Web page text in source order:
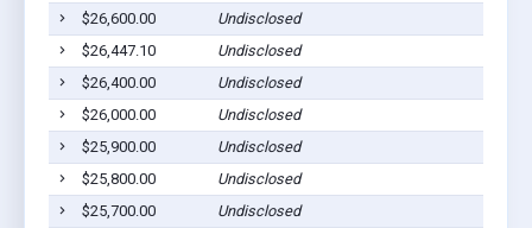
$26,600.00
Undisclosed
$26,447.10
Undisclosed
$26,400.00
Undisclosed
$26,000.00
Undisclosed
$25,900.00
Undisclosed
$25,800.00
Undisclosed
$25,700.00
Undisclosed